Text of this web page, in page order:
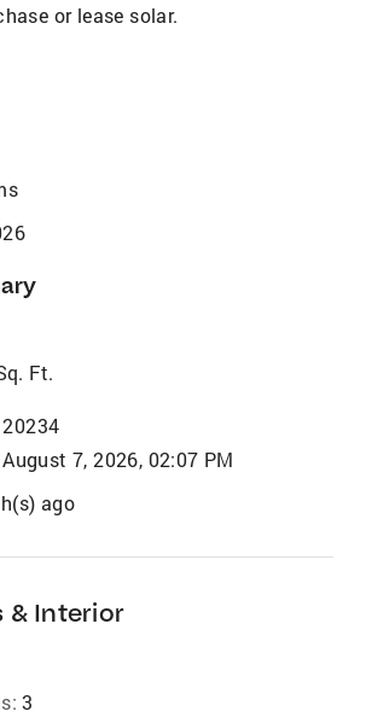
or lease solar.
Ft.
August 7, 2026, 02:07 PM
ago
& Interior
3